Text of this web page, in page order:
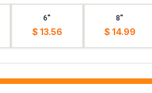
6"
$ 13.56
8"
$ 14.99